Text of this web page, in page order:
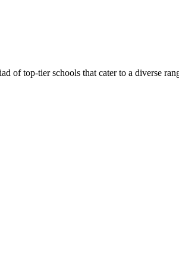
of top-tier schools that cater to a diverse